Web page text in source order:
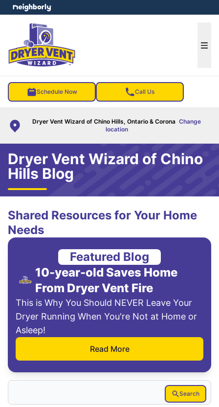
Schedule Now Call Us
Dryer Vent Wizard of Chino Hills, Ontario & Corona Change
location
menu
Dryer Vent Wizard of Chino
Hills Blog
Shared Resources for Your Home
Needs
Featured Blog
10-year-old Saves Home
From Dryer Vent Fire
This is Why You Should NEVER Leave Your
Dryer Running When You're Not at Home or
Asleep!
Read More
Search